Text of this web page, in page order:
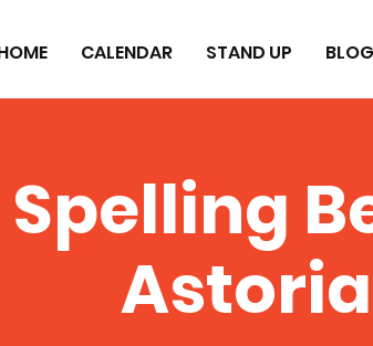
CALENDAR STAND UP BLOG
Astoria